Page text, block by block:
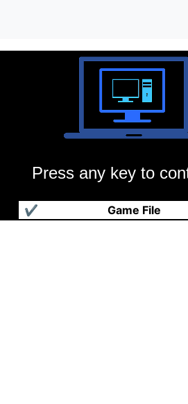
Press any key to
Game File
✔
凯撒立志传